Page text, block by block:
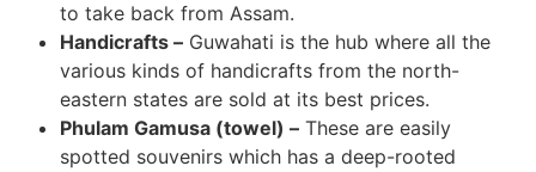
to take back from Assam.
Handicrafts – Guwahati is the hub where all the
various kinds of handicrafts from the north-
eastern states are sold at its best prices.
Phulam Gamusa (towel) – These are easily
spotted souvenirs which has a deep-rooted